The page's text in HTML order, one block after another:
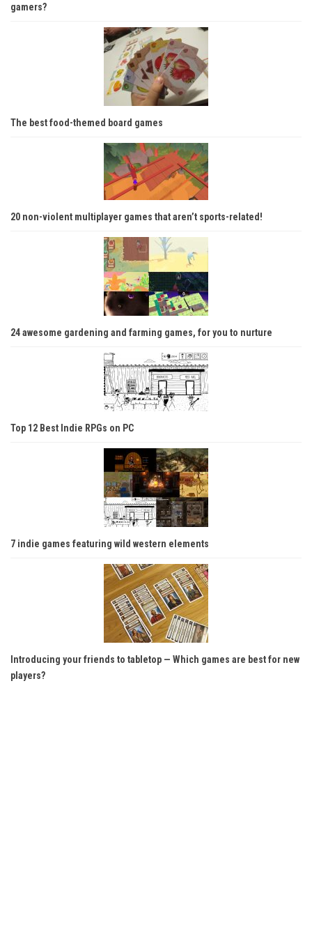
gamers?
The best food-themed board games
20 non-violent multiplayer games that aren’t sports-related!
24 awesome gardening and farming games, for you to nurture
Top 12 Best Indie RPGs on PC
7 indie games featuring wild western elements
Introducing your friends to tabletop — Which games are best for new
players?